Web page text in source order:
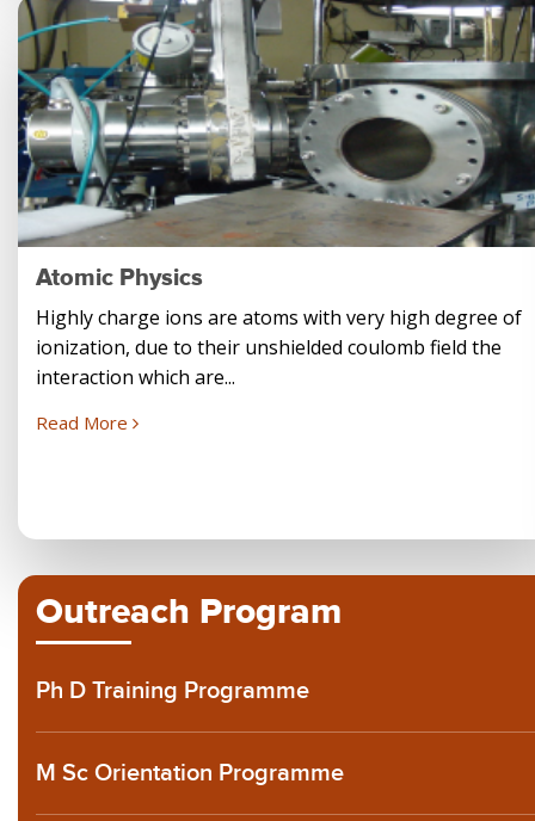
Atomic Physics
Highly charge ions are atoms with very high degree of
ionization, due to their unshielded coulomb field the
interaction which are...
Read More
Outreach Program
Ph D Training Programme
M Sc Orientation Programme